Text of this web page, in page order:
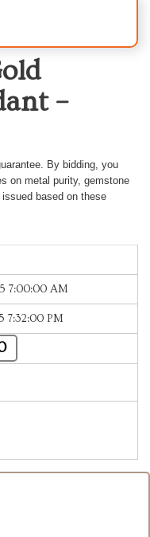
–
By bidding, you
on metal purity, gemstone
based on these
7:00:00 AM
7:32:00 PM